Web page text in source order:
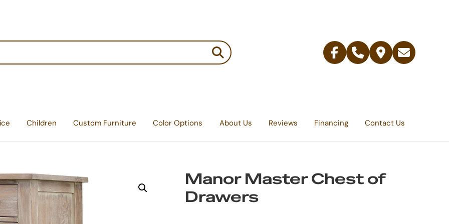
Facebook
Telephone
Contact
Email
Children Custom Furniture Color Options About Us Reviews Financing Contact Us
Manor Master Chest of
Drawers